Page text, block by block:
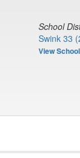
School
Swink 33
View